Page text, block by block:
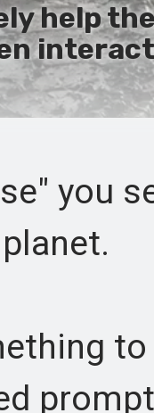
help
you
to